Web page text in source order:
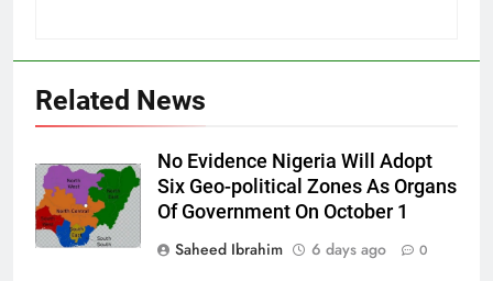
Related News
No Evidence Nigeria Will Adopt
Six Geo-political Zones As Organs
Of Government On October 1
Saheed Ibrahim
6 days ago 0